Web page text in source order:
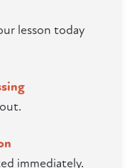
lesson today
immediately.